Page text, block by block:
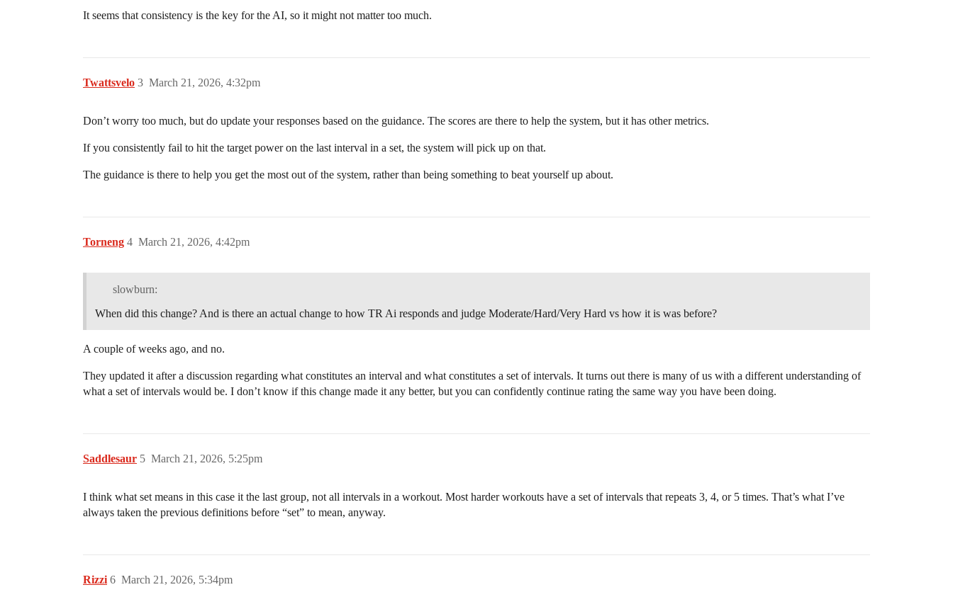
It seems that consistency is the key for the AI, so it might not matter too much.
Twattsvelo March 21, 2026, 4:32pm
3
Don’t worry too much, but do update your responses based on the guidance. The scores are there to help the system, but it has other metrics.
If you consistently fail to hit the target power on the last interval in a set, the system will pick up on that.
The guidance is there to help you get the most out of the system, rather than being something to beat yourself up about.
Torneng March 21, 2026, 4:42pm
4
slowburn:
When did this change? And is there an actual change to how TR Ai responds and judge Moderate/Hard/Very Hard vs how it is was before?
A couple of weeks ago, and no.
They updated it after a discussion regarding what constitutes an interval and what constitutes a set of intervals. It turns out there is many of us with a different understanding of
what a set of intervals would be. I don’t know if this change made it any better, but you can confidently continue rating the same way you have been doing.
Saddlesaur March 21, 2026, 5:25pm
5
I think what set means in this case it the last group, not all intervals in a workout. Most harder workouts have a set of intervals that repeats 3, 4, or 5 times. That’s what I’ve
always taken the previous definitions before “set” to mean, anyway.
Rizzi March 21, 2026, 5:34pm
6